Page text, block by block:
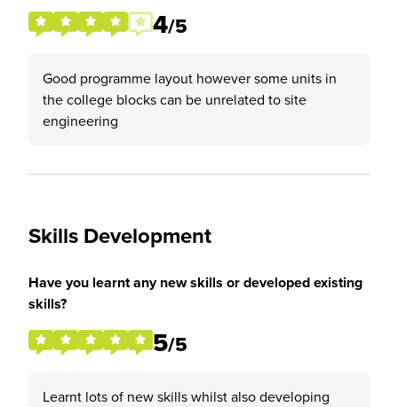
4/5
Good programme layout however some units in
the college blocks can be unrelated to site
engineering
Skills Development
Have you learnt any new skills or developed existing
skills?
5/5
Learnt lots of new skills whilst also developing